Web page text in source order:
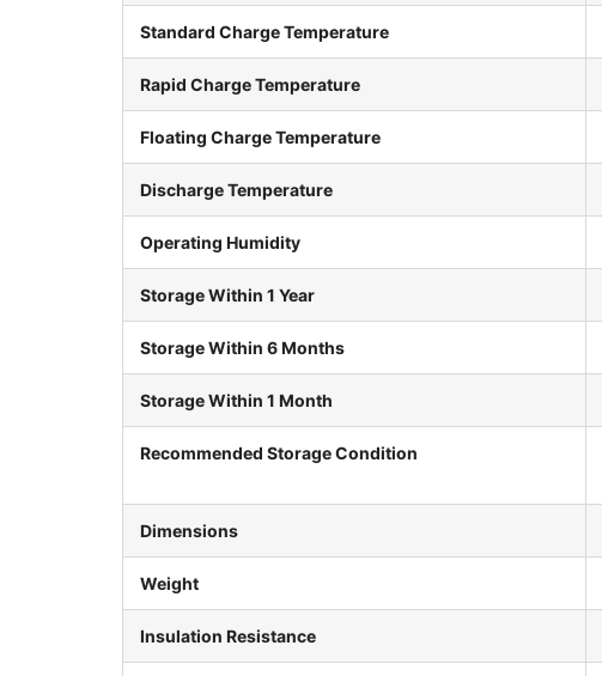
Standard Charge Temperature
Rapid Charge Temperature
Floating Charge Temperature
Discharge Temperature
Operating Humidity
Storage Within 1 Year
Storage Within 6 Months
Storage Within 1 Month
Recommended Storage Condition
Dimensions
Weight
Insulation Resistance